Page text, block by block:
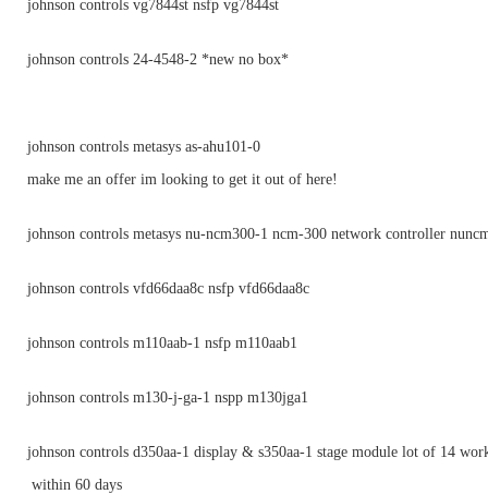
johnson controls vg7844st nsfp vg7844st
johnson controls 24-4548-2 *new no box*
johnson controls metasys as-ahu101-0
make me an offer im looking to get it out of here!
johnson controls metasys nu-ncm300-1 ncm-300 network controller
johnson controls vfd66daa8c nsfp vfd66daa8c
johnson controls m110aab-1 nsfp m110aab1
johnson controls m130-j-ga-1 nspp m130jga1
johnson controls d350aa-1 display & s350aa-1 stage module lot of 14
within 60 days